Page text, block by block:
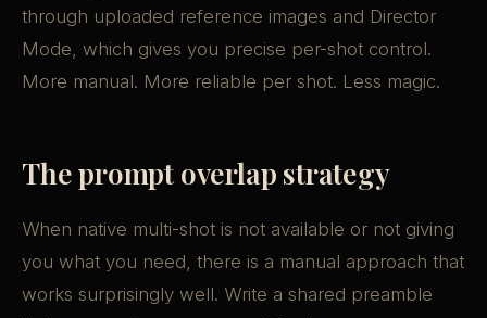
through uploaded reference images and Director
Mode, which gives you precise per-shot control.
More manual. More reliable per shot. Less magic.
The prompt overlap strategy
When native multi-shot is not available or not giving
you what you need, there is a manual approach that
works surprisingly well. Write a shared preamble